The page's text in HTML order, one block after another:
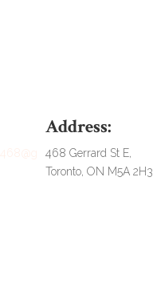
Address:
468 Gerrard St E,
Toronto, ON M5A 2H3